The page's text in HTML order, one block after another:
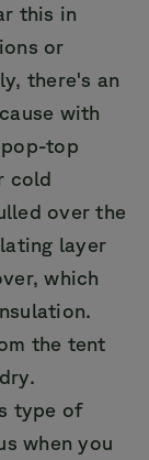
this in
or
there's an
with
top
cold
over the
layer
which
the tent
type of
when you